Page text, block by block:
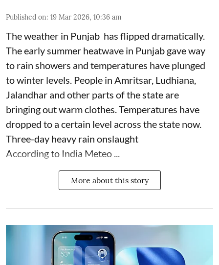
Published on: 19 Mar 2026, 10:36 am
The weather in Punjab has flipped dramatically.
The early summer heatwave in Punjab gave way
to rain showers and temperatures have plunged
to winter levels. People in Amritsar, Ludhiana,
Jalandhar and other parts of the state are
bringing out warm clothes. Temperatures have
dropped to a certain level across the state now.
Three-day heavy rain onslaught
According to India Meteo ...
More about this story